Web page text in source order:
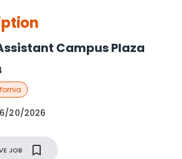
Campus Plaza
6/20/2026
JOB